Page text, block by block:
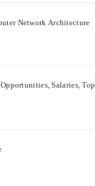
Network Architecture
Salaries, Top